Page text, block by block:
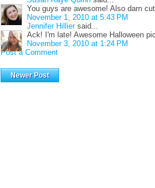
You guys are awesome! Also darn
November 1, 2010 at 5:43 PM
Jennifer Hilliersaid...
Ack! I'm late! Awesome Halloween
November 3, 2010 at 1:24 PM
Post a Comment
Newer Post